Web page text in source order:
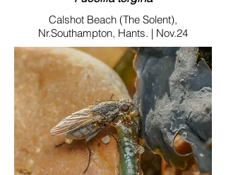
Calshot Beach (The Solent),
Nr.Southampton, Hants. | Nov.24